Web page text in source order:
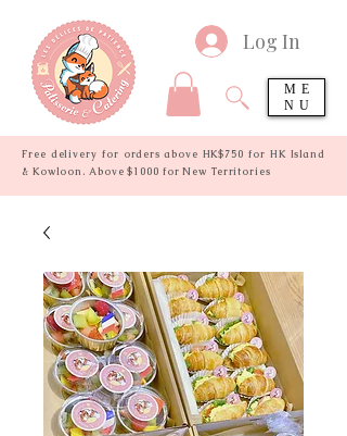
Log In
Free delivery for orders above HK$750 for HK Island
& Kowloon. Above $1000 for New Territories
ME
NU